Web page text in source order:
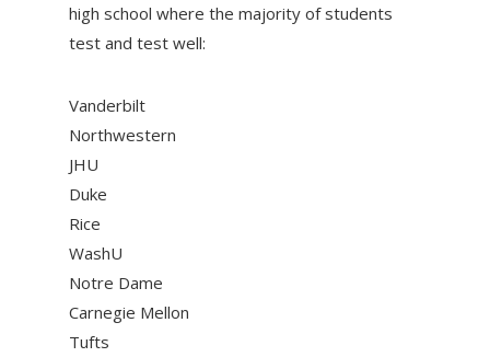
high school where the majority of students
test and test well:
Vanderbilt
Northwestern
JHU
Duke
Rice
WashU
Notre Dame
Carnegie Mellon
Tufts